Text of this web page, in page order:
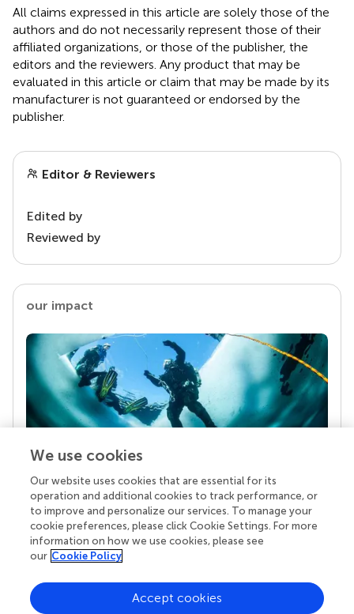
All claims expressed in this article are solely those of the
authors and do not necessarily represent those of their
affiliated organizations, or those of the publisher, the
editors and the reviewers. Any product that may be
evaluated in this article or claim that may be made by its
manufacturer is not guaranteed or endorsed by the
publisher.
Editor & Reviewers
Edited by
Reviewed by
our impact
Your research is the real superpower
Behind each article we publish stands a team of
superheroes: authors, editors, and reviewers who
chose to uphold quality standards and share
knowledge openly. Read more about the impact
We use cookies
Our website uses cookies that are essential for its
operation and additional cookies to track performance, or
to improve and personalize our services. To manage your
cookie preferences, please click Cookie Settings. For more
information on how we use cookies, please see
our Cookie Policy
Accept cookies